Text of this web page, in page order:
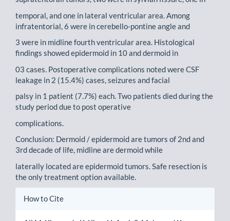
temporal, and one in lateral ventricular area. Among
infratentorial, 6 were in cerebello-pontine angle and
3 were in midline fourth ventricular area. Histological
findings showed epidermoid in 10 and dermoid in
03 cases. Postoperative complications noted were CSF
leakage in 2 (15.4%) cases, seizures and facial
palsy in 1 patient (7.7%) each. Two patients died during the
study period due to post operative
complications.
Conclusion: Dermoid / epidermoid are tumors of 2nd and
3rd decade of life, midline are dermoid while
laterally located are epidermoid tumors. Safe resection is
the only treatment option available.
Article
How to Cite